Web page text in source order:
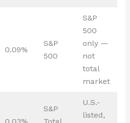
0.09%
S&P
500
S&P
500
only —
not
total
market
S&P
U.S.-
listed,